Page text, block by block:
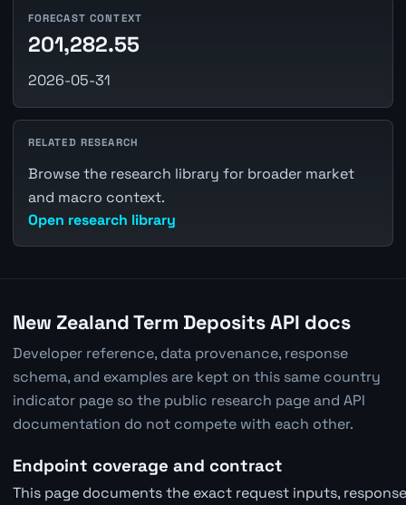
FORECAST CONTEXT
201,282.55
2026-05-31
RELATED RESEARCH
Browse the research library for broader market
and macro context.
Open research library
New Zealand Term Deposits API docs
Developer reference, data provenance, response
schema, and examples are kept on this same country
indicator page so the public research page and API
documentation do not compete with each other.
Endpoint coverage and contract
This page documents the exact request inputs,